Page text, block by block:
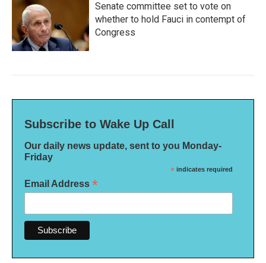
Senate committee set to vote on
whether to hold Fauci in contempt of
Congress
Subscribe to Wake Up Call
Our daily news update, sent to you Monday-
Friday
* indicates required
Email Address *